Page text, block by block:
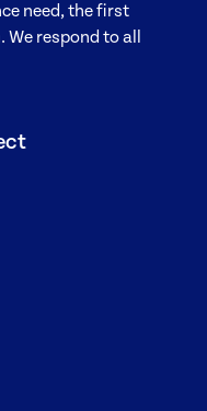
need, the first
respond to all